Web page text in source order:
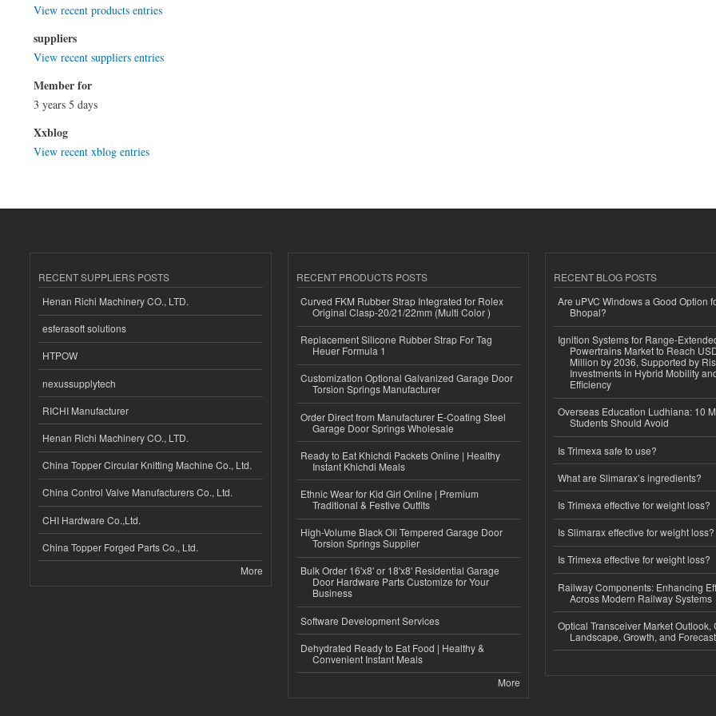
View recent products entries
suppliers
View recent suppliers entries
Member for
3 years 5 days
Xxblog
View recent xblog entries
RECENT SUPPLIERS POSTS
Henan Richi Machinery CO., LTD.
esferasoft solutions
HTPOW
nexussupplytech
RICHI Manufacturer
Henan Richi Machinery CO., LTD.
China Topper Circular Knitting Machine Co., Ltd.
China Control Valve Manufacturers Co., Ltd.
CHI Hardware Co.,Ltd.
China Topper Forged Parts Co., Ltd.
More
RECENT PRODUCTS POSTS
Curved FKM Rubber Strap Integrated for Rolex
Original Clasp-20/21/22mm (Multi Color )
Replacement Silicone Rubber Strap For Tag
Heuer Formula 1
Customization Optional Galvanized Garage Door
Torsion Springs Manufacturer
Order Direct from Manufacturer E-Coating Steel
Garage Door Springs Wholesale
Ready to Eat Khichdi Packets Online | Healthy
Instant Khichdi Meals
Ethnic Wear for Kid Girl Online | Premium
Traditional & Festive Outfits
High-Volume Black Oil Tempered Garage Door
Torsion Springs Supplier
Bulk Order 16'x8' or 18'x8' Residential Garage
Door Hardware Parts Customize for Your
Business
Software Development Services
Dehydrated Ready to Eat Food | Healthy &
Convenient Instant Meals
More
RECENT BLOG POSTS
Are uPVC Windows a Good Option
Bhopal?
Ignition Systems for Range-
Powertrains Market to Reach
Million by 2036, Supported by
Investments in Hybrid Mobility
Efficiency
Overseas Education Ludhiana: 10
Students Should Avoid
Is Trimexa safe to use?
What are Slimarax’s ingredients?
Is Trimexa effective for weight loss?
Is Slimarax effective for weight loss?
Is Trimexa effective for weight loss?
Railway Components: Enhancing
Across Modern Railway Systems
Optical Transceiver Market Outlook,
Landscape, Growth, and